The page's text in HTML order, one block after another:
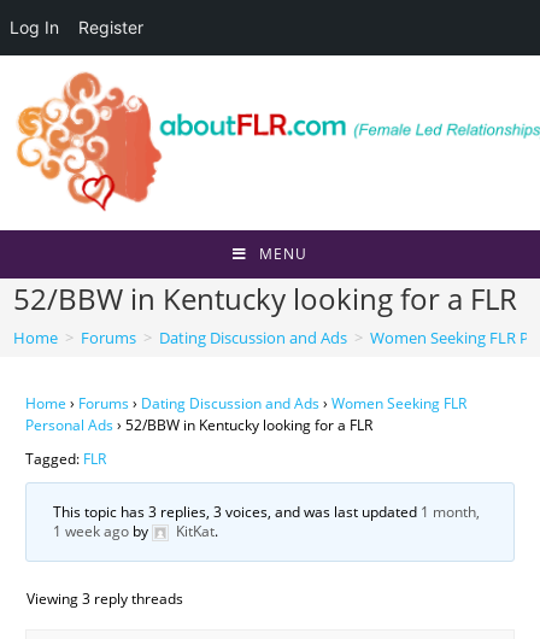
Log In Register
content
MENU
52/BBW in Kentucky looking for a FLR
Home > Forums > Dating Discussion and Ads > Women Seeking FLR
Home › Forums› Dating Discussion and Ads› Women Seeking FLR
Personal Ads› 52/BBW in Kentucky looking for a FLR
Tagged: FLR
This topic has 3 replies, 3 voices, and was last updated 1 month,
1 week ago by KitKat.
Viewing 3 reply threads